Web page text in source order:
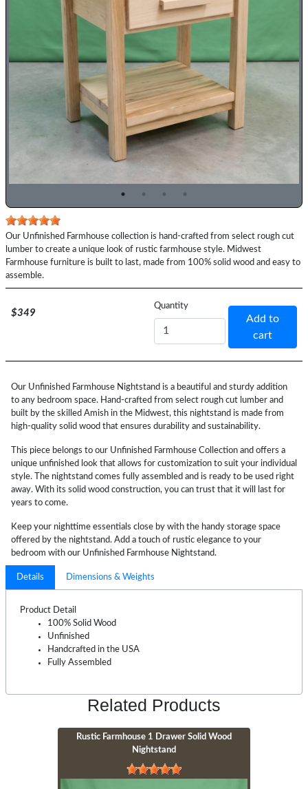
Top
Description
Our Unfinished Farmhouse collection is hand-crafted from select rough cut
lumber to create a unique look of rustic farmhouse style. Midwest
Farmhouse furniture is built to last, made from 100% solid wood and easy to
assemble.
Price
$349
Quantity
Add to
cart
Our Unfinished Farmhouse Nightstand is a beautiful and sturdy addition
to any bedroom space. Hand-crafted from select rough cut lumber and
built by the skilled Amish in the Midwest, this nightstand is made from
high-quality solid wood that ensures durability and sustainability.
This piece belongs to our Unfinished Farmhouse Collection and offers a
unique unfinished look that allows for customization to suit your individual
style. The nightstand comes fully assembled and is ready to be used right
away. With its solid wood construction, you can trust that it will last for
years to come.
Keep your nighttime essentials close by with the handy storage space
offered by the nightstand. Add a touch of rustic elegance to your
bedroom with our Unfinished Farmhouse Nightstand.
Details Dimensions & Weights
Product Detail
100% Solid Wood
Unfinished
Handcrafted in the USA
Fully Assembled
Related Products
Rustic Farmhouse 1 Drawer Solid Wood
Nightstand